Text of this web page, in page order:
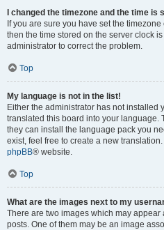
I changed the timezone and the time is
If you are sure you have set the
then the time stored on the server clock
administrator to correct the problem.
Top
My language is not in the list!
Either the administrator has not installed
translated this board into your language.
they can install the language pack you
exist, feel free to create a new
phpBB® website.
Top
What are the images next to my
There are two images which may
posts. One of them may be an image